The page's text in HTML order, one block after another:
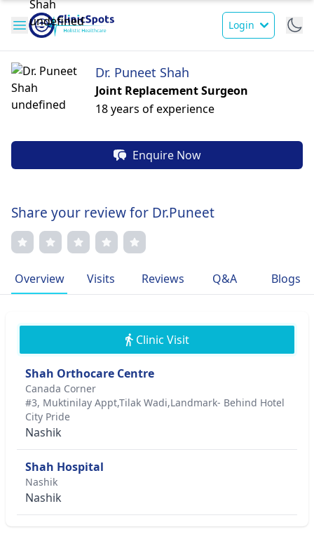
Login
Dr. Puneet Shah
Joint Replacement Surgeon
18 years of experience
Enquire Now
Share your review for Dr.Puneet
Overview Visits Reviews Q&A Blogs
Clinic Visit
Shah Orthocare Centre
Canada Corner
#3, Muktinilay Appt,Tilak Wadi,Landmark- Behind Hotel
City Pride
Nashik
Shah Hospital
Nashik
Nashik